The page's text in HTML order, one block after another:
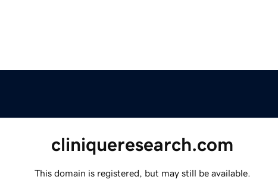
cliniqueresearch.com
This domain is registered, but may still be available.